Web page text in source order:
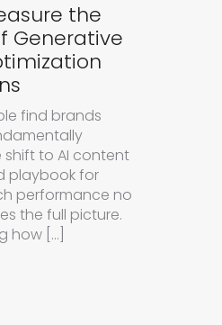
the
Generative
find brands
shift to AI content
playbook for
performance no
the full picture.
how […]